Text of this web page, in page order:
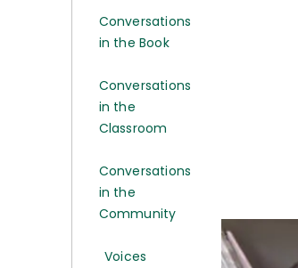
Conversations
in the Book
Conversations
in the
Classroom
Conversations
in the
Community
Voices